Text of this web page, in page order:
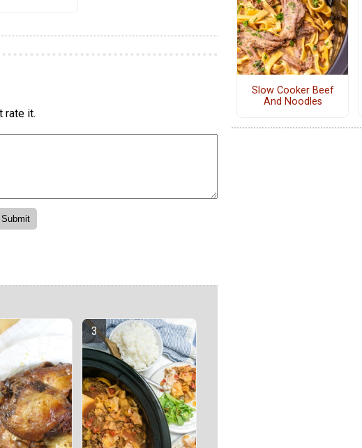
rate it.
Slow Cooker Beef
And Noodles